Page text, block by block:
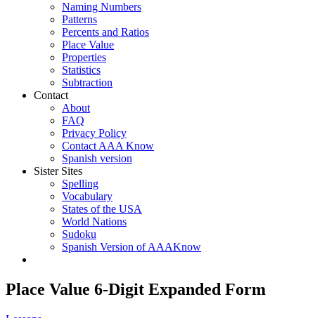
Naming Numbers
Patterns
Percents and Ratios
Place Value
Properties
Statistics
Subtraction
Contact
About
FAQ
Privacy Policy
Contact AAA Know
Spanish version
Sister Sites
Spelling
Vocabulary
States of the USA
World Nations
Sudoku
Spanish Version of AAAKnow
Place Value 6-Digit Expanded Form